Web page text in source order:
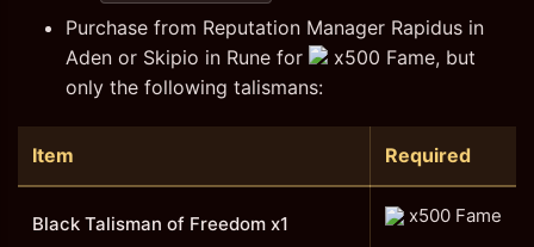
Purchase from Reputation Manager Rapidus in
Aden or Skipio in Rune for
x500 Fame, but
only the following talismans:
Item Required
Black Talisman of Freedom x1 x500 Fame